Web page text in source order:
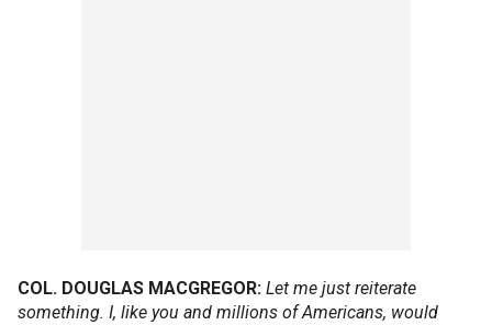
COL. DOUGLAS MACGREGOR: Let me just reiterate
something. I, like you and millions of Americans, would